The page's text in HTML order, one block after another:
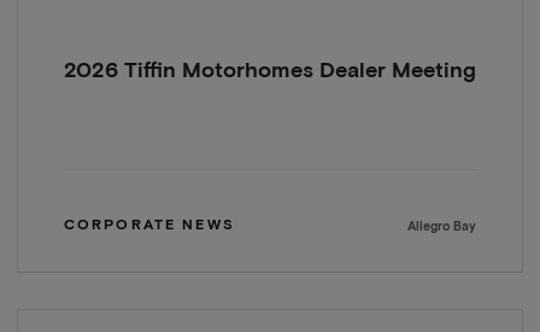
2026 Tiffin Motorhomes Dealer Meeting
CORPORATE NEWS Allegro Bay